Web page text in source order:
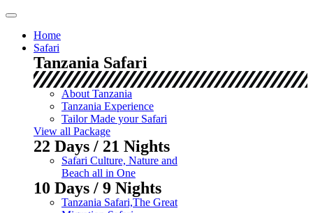
Skip
contentHome
Safari
Tanzania Safari
About Tanzania
Tanzania Experience
Tailor Made your Safari
View all Package
22 Days / 21 Nights
Safari Culture, Nature and
Beach all in One
10 Days / 9 Nights
Tanzania Safari,The Great